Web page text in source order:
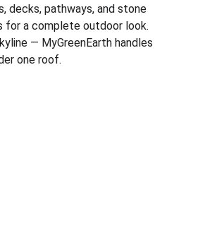
decks, pathways, and stone
for a complete outdoor look.
— MyGreenEarth handles
one roof.